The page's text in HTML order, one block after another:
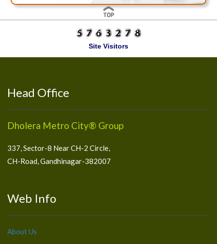
Site Visitors
Head Office
Dholera Metro City® Group
337, Sector-8 Near CH-2 Circle,
CH-Road, Gandhinagar-382007
Web Info
About Us